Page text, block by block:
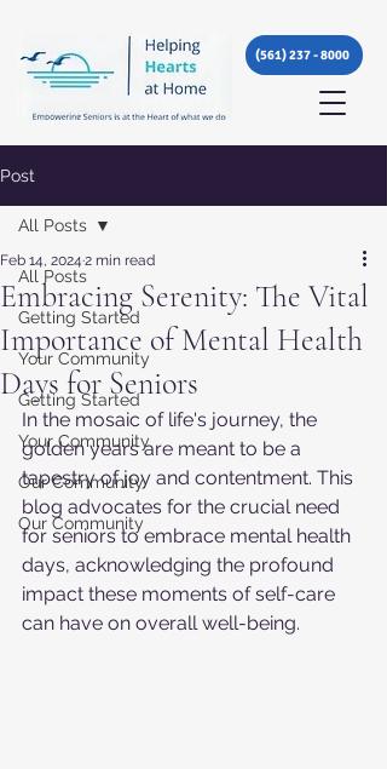
(561) 237 - 8000
Post
All Posts
Getting Started
Your Community
Getting Started
Your Community
Our Community
Our Community
All Posts
Embracing Serenity: The Vital
Importance of Mental Health
Days for Seniors
Feb 14, 2024 2 min read
In the mosaic of life's journey, the
golden years are meant to be a
tapestry of joy and contentment. This
blog advocates for the crucial need
for seniors to embrace mental health
days, acknowledging the profound
impact these moments of self-care
can have on overall well-being.